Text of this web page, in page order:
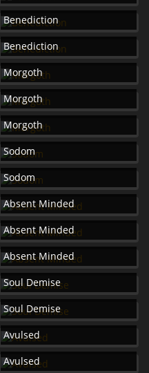
Benediction
Benediction
Morgoth
Morgoth
Morgoth
Sodom
Sodom
Absent Minded
Absent Minded
Absent Minded
Soul Demise
Soul Demise
Avulsed
Avulsed